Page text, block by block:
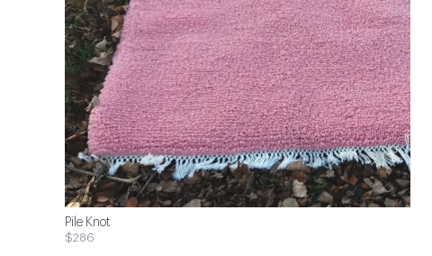
Pile Knot
$286